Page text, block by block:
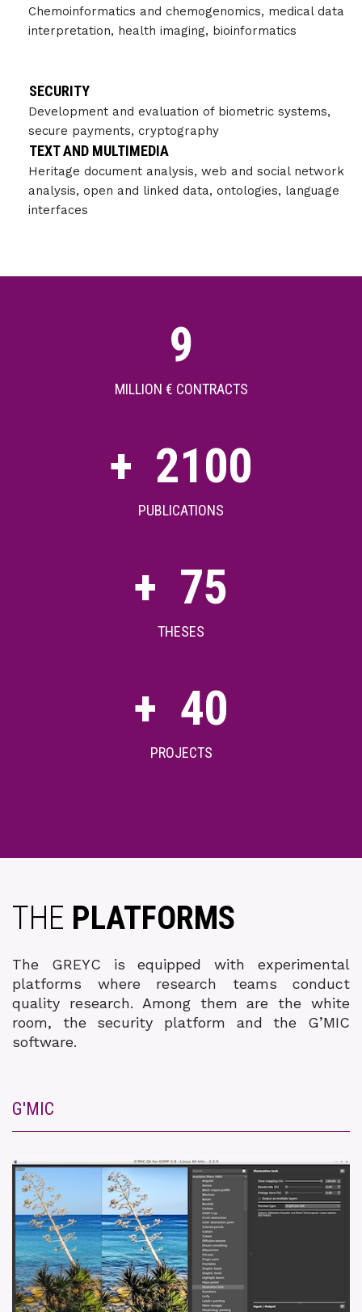
Chemoinformatics and chemogenomics, medical data
interpretation, health imaging, bioinformatics
SECURITY
Development and evaluation of biometric systems,
secure payments, cryptography
TEXT AND MULTIMEDIA
Heritage document analysis, web and social network
analysis, open and linked data, ontologies, language
interfaces
9
MILLION € CONTRACTS
+ 2100
PUBLICATIONS
+ 75
THESES
+ 40
PROJECTS
THE PLATFORMS
The GREYC is equipped with experimental
platforms where research teams conduct
quality research. Among them are the white
room, the security platform and the G’MIC
software.
G'MIC